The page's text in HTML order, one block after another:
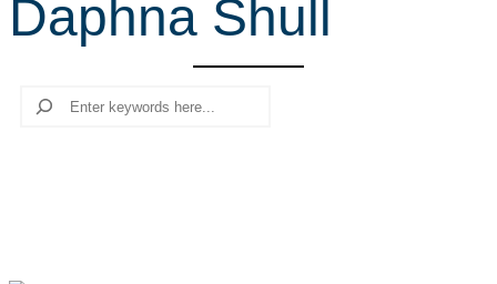
r
c
Daphna Shull
Search